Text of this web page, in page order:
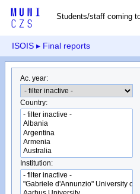
Students/staff coming
ISOIS ▸ Final reports
Ac. year:
Country:
Institution: